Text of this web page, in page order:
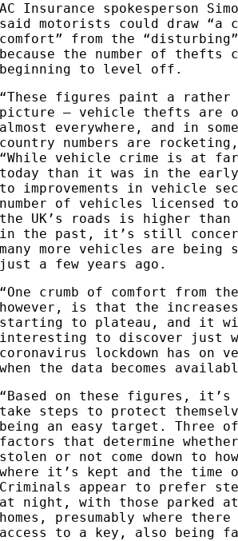
AC Insurance spokesperson
said motorists could draw “a
comfort” from the
because the number of thefts
beginning to level off.
“These figures paint a rather
picture – vehicle thefts are
almost everywhere, and in
country numbers are
“While vehicle crime is at
today than it was in the early
to improvements in vehicle
number of vehicles licensed
the UK’s roads is higher
in the past, it’s still
many more vehicles are being
just a few years ago.
“One crumb of comfort from
however, is that the
starting to plateau, and it
interesting to discover just
coronavirus lockdown has on
when the data becomes
“Based on these figures,
take steps to protect
being an easy target. Three
factors that determine
stolen or not come down to
where it’s kept and the time
Criminals appear to prefer
at night, with those parked at
homes, presumably where
access to a key, also being